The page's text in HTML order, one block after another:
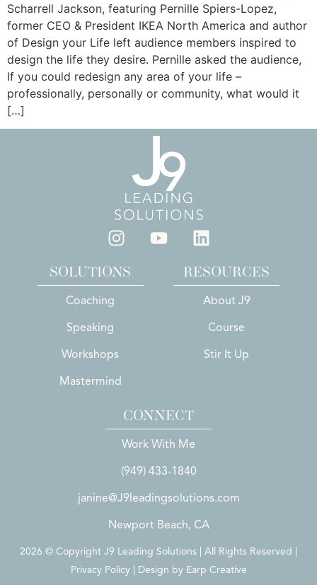
Scharrell Jackson, featuring Pernille Spiers-Lopez,
former CEO & President IKEA North America and author
of Design your Life left audience members inspired to
design the life they desire. Pernille asked the audience,
If you could redesign any area of your life –
professionally, personally or community, what would it
[…]
SOLUTIONS
Coaching
Speaking
Workshops
Mastermind
RESOURCES
About J9
Course
Stir It Up
CONNECT
Work With Me
(949) 433-1840
janine@J9leadingsolutions.com
Newport Beach, CA
2026 © Copyright J9 Leading Solutions | All Rights Reserved |
Privacy Policy | Design by Earp Creative